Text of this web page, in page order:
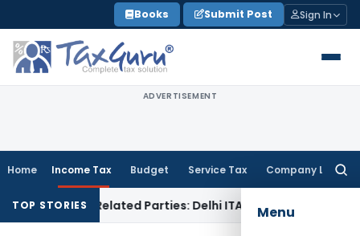
to
content
Books Submit Post Sign In
ADVERTISEMENT
Home Income Tax Budget Service Tax Company Law
Menu
TOP STORIES
to Related Parties: Delhi ITATIncome Tax